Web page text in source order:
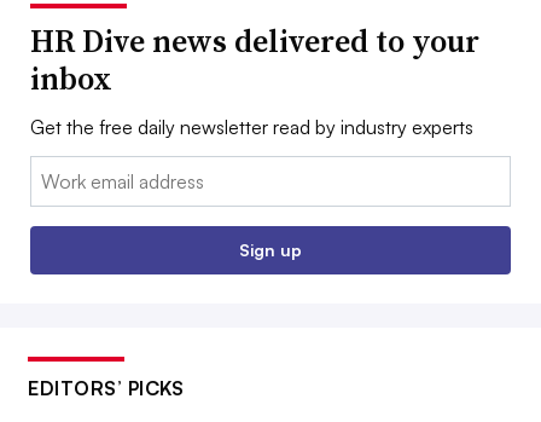
HR Dive news delivered to your
inbox
Get the free daily newsletter read by industry experts
Email:
Sign up
EDITORS’ PICKS